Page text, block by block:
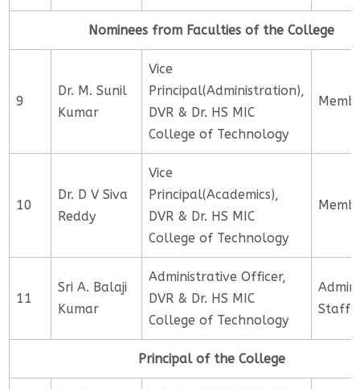
Nominees from Faculties of the College
9
Dr. M. Sunil
Kumar
Vice
Principal(Administration),
DVR & Dr. HS MIC
College of Technology
10
Dr. D V Siva
Reddy
Vice
Principal(Academics),
DVR & Dr. HS MIC
College of Technology
11
Sri A. Balaji
Kumar
Administrative Officer,
DVR & Dr. HS MIC
College of Technology
Staff
Principal of the College